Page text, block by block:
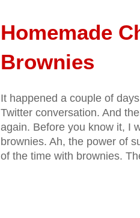
Homemade
Brownies
It happened a couple of
Twitter conversation. And
again. Before you know it, I
brownies. Ah, the power of
of the time with brownies.